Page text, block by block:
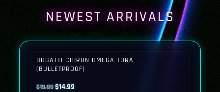
NEWEST ARRIVALS
BUGATTI CHIRON OMEGA TORA
(BULLETPROOF)
$19.99Original
$14.99Current